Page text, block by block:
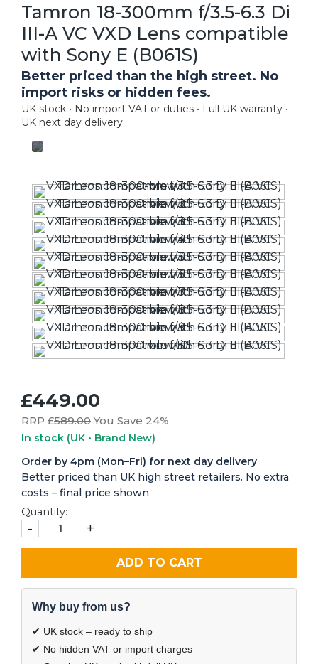
Tamron 18-300mm f/3.5-6.3 Di
III-A VC VXD Lens compatible
with Sony E (B061S)
Better priced than the high street. No
import risks or hidden fees.
UK stock • No import VAT or duties • Full UK warranty •
UK next day delivery
£449.00
RRP £589.00You Save 24%
In stock (UK • Brand New)
Order by 4pm (Mon–Fri) for next day delivery
Better priced than UK high street retailers. No extra
costs – final price shown
Quantity:
- +
ADD TO CART
Why buy from us?
✔ UK stock – ready to ship
✔ No hidden VAT or import charges